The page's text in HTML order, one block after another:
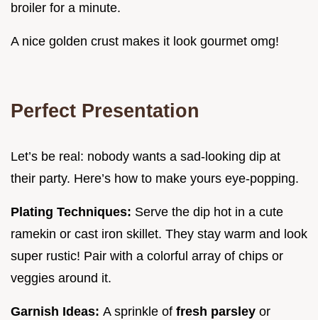
broiler for a minute.
A nice golden crust makes it look gourmet omg!
Perfect Presentation
Let’s be real: nobody wants a sad-looking dip at
their party. Here’s how to make yours eye-popping.
Plating Techniques: Serve the dip hot in a cute
ramekin or cast iron skillet. They stay warm and look
super rustic! Pair with a colorful array of chips or
veggies around it.
Garnish Ideas: A sprinkle of fresh parsley or